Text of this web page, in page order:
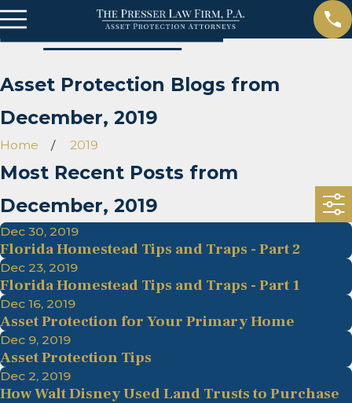
Asset Protection Blogs from
December, 2019
Home 2019
Most Recent Posts from
December, 2019
Dec 30, 2019
Florida Homestead Tips and Traps - Part 2
Dec 23, 2019
Florida Homestead Tips and Traps - Part 1
Dec 16, 2019
Asset Protection for Your Primary Home
Dec 9, 2019
Asset Protection Tips
Dec 2, 2019
How Walt Disney Used Land Trusts to Purchase